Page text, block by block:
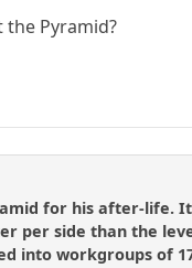
Pyramid?
for his after-life.
per side than the
into workgroups of